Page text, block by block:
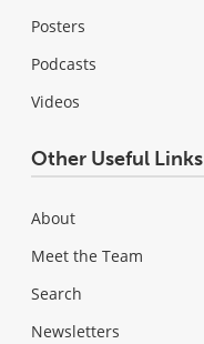
Posters
Podcasts
Videos
Other Useful Links
About
Meet the Team
Search
Newsletters